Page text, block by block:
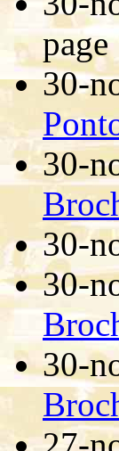
page
30-
30-
30-
30-
30-